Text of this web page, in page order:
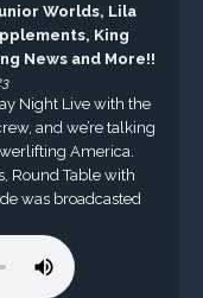
Worlds, Lila
King
News and More!!
Night Live with the
and we’re talking
America.
Round Table with
was broadcasted